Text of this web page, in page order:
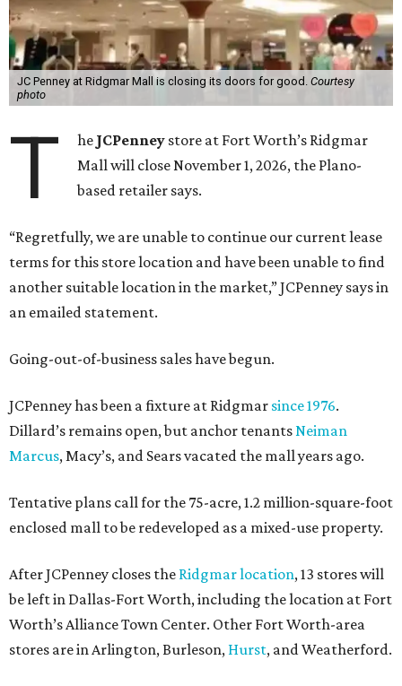
JC Penney at Ridgmar Mall is closing its doors for good. Courtesy
photo
T he JCPenney store at Fort Worth’s Ridgmar
Mall will close November 1, 2026, the Plano-
based retailer says.
“Regretfully, we are unable to continue our current lease
terms for this store location and have been unable to find
another suitable location in the market,” JCPenney says in
an emailed statement.
Going-out-of-business sales have begun.
JCPenney has been a fixture at Ridgmar since 1976.
Dillard’s remains open, but anchor tenantsNeiman
Marcus, Macy’s, and Sears vacated the mall years ago.
Tentative plans call for the 75-acre, 1.2 million-square-foot
enclosed mall to be redeveloped as a mixed-use property.
After JCPenney closes the Ridgmar location, 13 stores will
be left in Dallas-Fort Worth, including the location at Fort
Worth’s Alliance Town Center. Other Fort Worth-area
stores are in Arlington, Burleson, Hurst, and Weatherford.